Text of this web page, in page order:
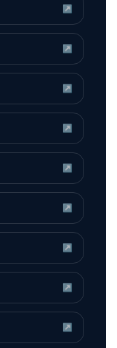
↗
↗
↗
↗
↗
↗
↗
↗
↗